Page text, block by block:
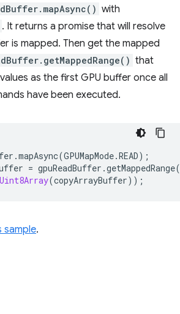
with
. It returns a promise that will resolve
is mapped. Then get the mapped
that
as the first GPU buffer once all
have been executed.
.mapAsync(GPUMapMode.READ);
= gpuReadBuffer .getMappedRange
Uint8Array(copyArrayBuffer));
sample.